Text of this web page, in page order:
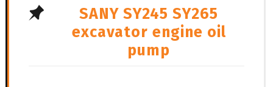
SANY SY245 SY265
excavator engine oil
pump